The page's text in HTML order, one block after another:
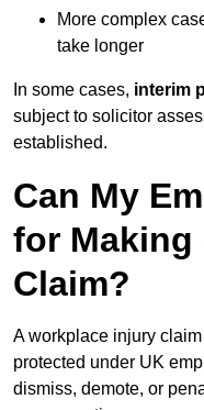
More complex
take longer
In some cases, interim
subject to solicitor
established.
Can My
for Making
Claim?
A workplace injury
protected under UK
dismiss, demote, or